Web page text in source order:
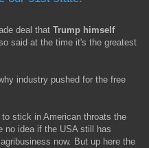
deal that Trump himself
said at the time it's the greatest
industry pushed for the free
stick in American throats the
no idea if the USA still has
now. But up here the